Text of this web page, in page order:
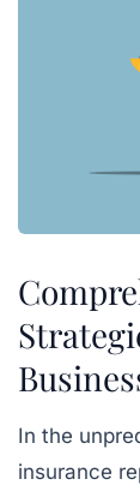
In the
insurance